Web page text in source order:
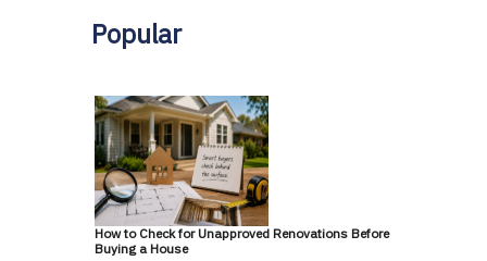
Popular
How to Check for Unapproved Renovations Before
Buying a House